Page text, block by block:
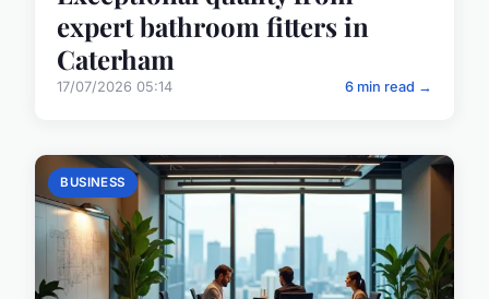
expert bathroom fitters in
Caterham
17/07/2026 05:14 6 min read →
BUSINESS